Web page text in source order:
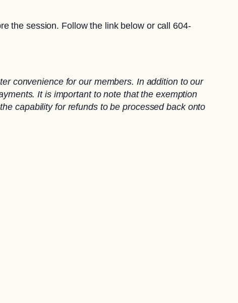
the session. Follow the link below or call 604-
convenience for our members. In addition to our
It is important to note that the exemption
capability for refunds to be processed back onto